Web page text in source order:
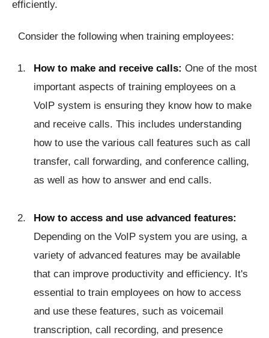
efficiently.
Consider the following when training employees:
How to make and receive calls: One of the most
important aspects of training employees on a
VoIP system is ensuring they know how to make
and receive calls. This includes understanding
how to use the various call features such as call
transfer, call forwarding, and conference calling,
as well as how to answer and end calls.
How to access and use advanced features:
Depending on the VoIP system you are using, a
variety of advanced features may be available
that can improve productivity and efficiency. It's
essential to train employees on how to access
and use these features, such as voicemail
transcription, call recording, and presence